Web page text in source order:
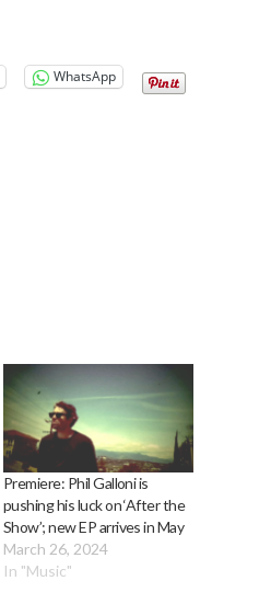
WhatsApp
Premiere: Phil Galloni is
pushing his luck on ‘After the
Show’; new EP arrives in May
March 26, 2024
In "Music"